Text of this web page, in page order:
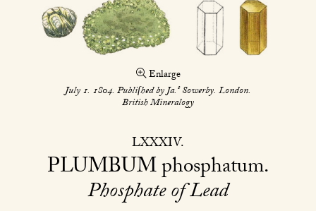
Enlarge
July 1. 1804. Publiſhed by Ja.sSowerby. London.
British Mineralogy
LXXXIV
PLUMBUMphosphatum
Phosphate of Lead